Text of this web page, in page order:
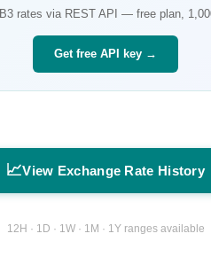
B3 rates via REST API — free plan,
Get free API key →
📈View Exchange Rate History
12H · 1D · 1W · 1M · 1Y ranges available